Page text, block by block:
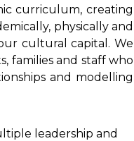
curriculum, creating
physically and
cultural capital. We
families and staff who
and modelling
leadership and